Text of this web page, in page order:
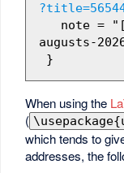
augusts-
When using the
(
which tends to
addresses, the